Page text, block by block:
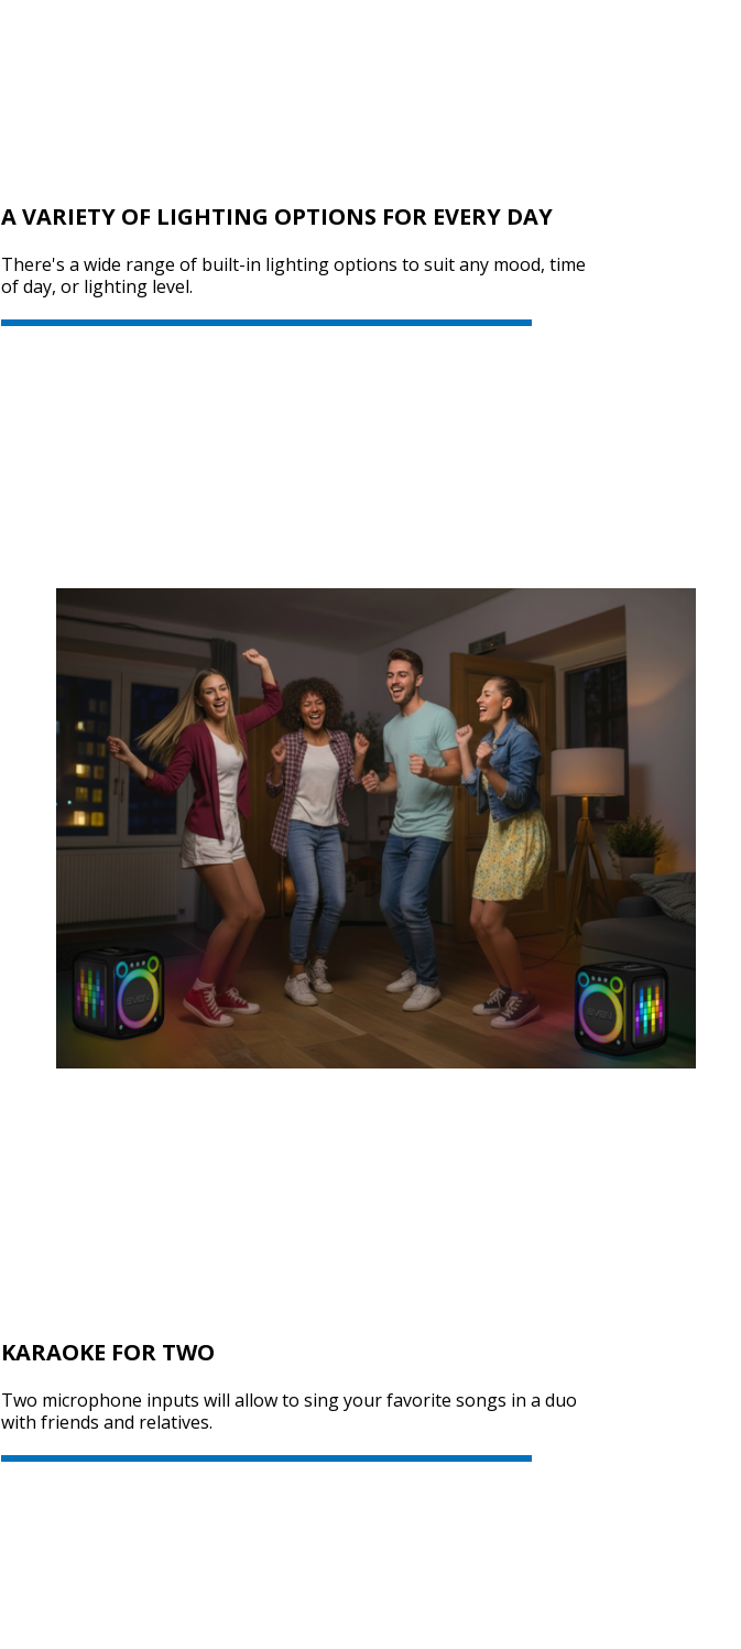
SVEN PS-730
SVEN PS-710
SVEN PS-680
SVEN PS-670
A VARIETY OF LIGHTING OPTIONS FOR EVERY DAY
There's a wide range of built-in lighting options to suit any mood, time
of day, or lighting level.
KARAOKE FOR TWO
Two microphone inputs will allow to sing your favorite songs in a duo
with friends and relatives.